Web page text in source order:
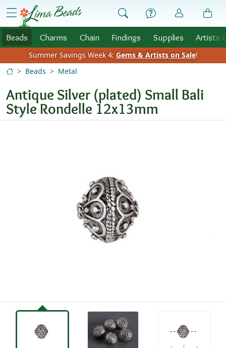
Skip to Content
menu
Beads Charms Chain Findings Supplies Artists
Summer Savings Week 4: Gems & Artists on Sale!
Beads
Metal
Antique Silver (plated) Small Bali
Style Rondelle 12x13mm